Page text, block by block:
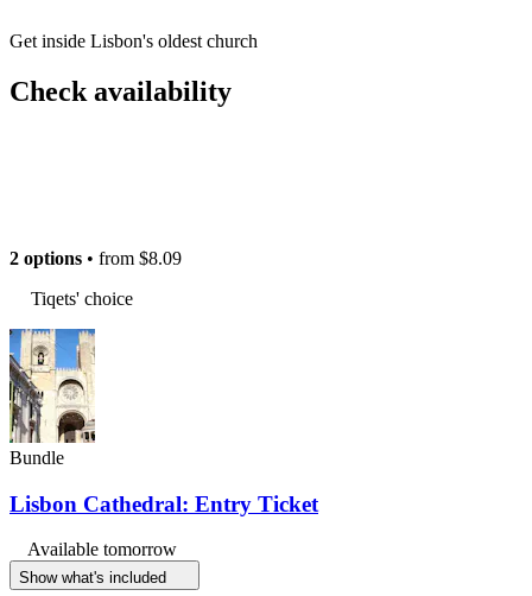
Get inside Lisbon's oldest church
Check availability
2 options • from $8.09
Tiqets' choice
Bundle
Lisbon Cathedral: Entry Ticket
Available tomorrow
Show what's included